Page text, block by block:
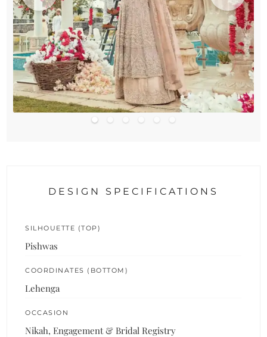
DESIGN SPECIFICATIONS
SILHOUETTE (TOP)
Pishwas
COORDINATES (BOTTOM)
Lehenga
OCCASION
Nikah, Engagement & Bridal Registry